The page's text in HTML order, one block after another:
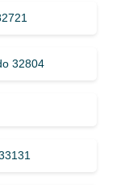
32804